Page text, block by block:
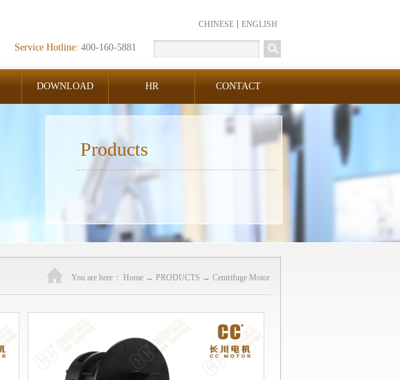
CHINESE ENGLISH
Service Hotline: 400-160-5881
DOWNLOAD HR CONTACT
Products
You are here： Home → PRODUCTS → Centrifuge Motor